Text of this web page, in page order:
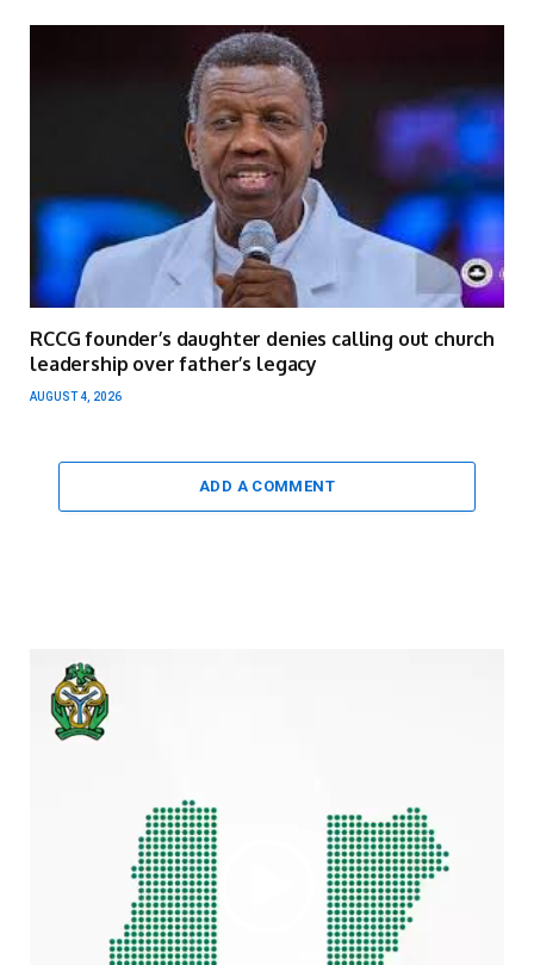
RCCG founder’s daughter denies calling out church
leadership over father’s legacy
AUGUST 4, 2026
ADD A COMMENT
Video
Player